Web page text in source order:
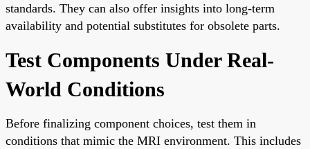
standards. They can also offer insights into long-term
availability and potential substitutes for obsolete parts.
Test Components Under Real-
World Conditions
Before finalizing component choices, test them in
conditions that mimic the MRI environment. This includes